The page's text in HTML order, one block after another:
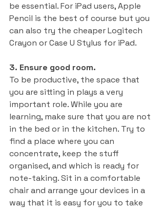
be essential. For iPad users, Apple
Pencil is the best of course but you
can also try the cheaper Logitech
Crayon or Case U Stylus for iPad.
3. Ensure good room.
To be productive, the space that
you are sitting in plays a very
important role. While you are
learning, make sure that you are not
in the bed or in the kitchen. Try to
find a place where you can
concentrate, keep the stuff
organised, and which is ready for
note-taking. Sit in a comfortable
chair and arrange your devices in a
way that it is easy for you to take